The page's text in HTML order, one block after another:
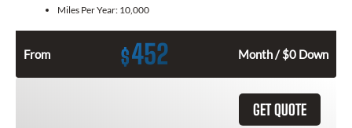
Miles Per Year: 10,000
From $452 Month / $0 Down
GET QUOTE